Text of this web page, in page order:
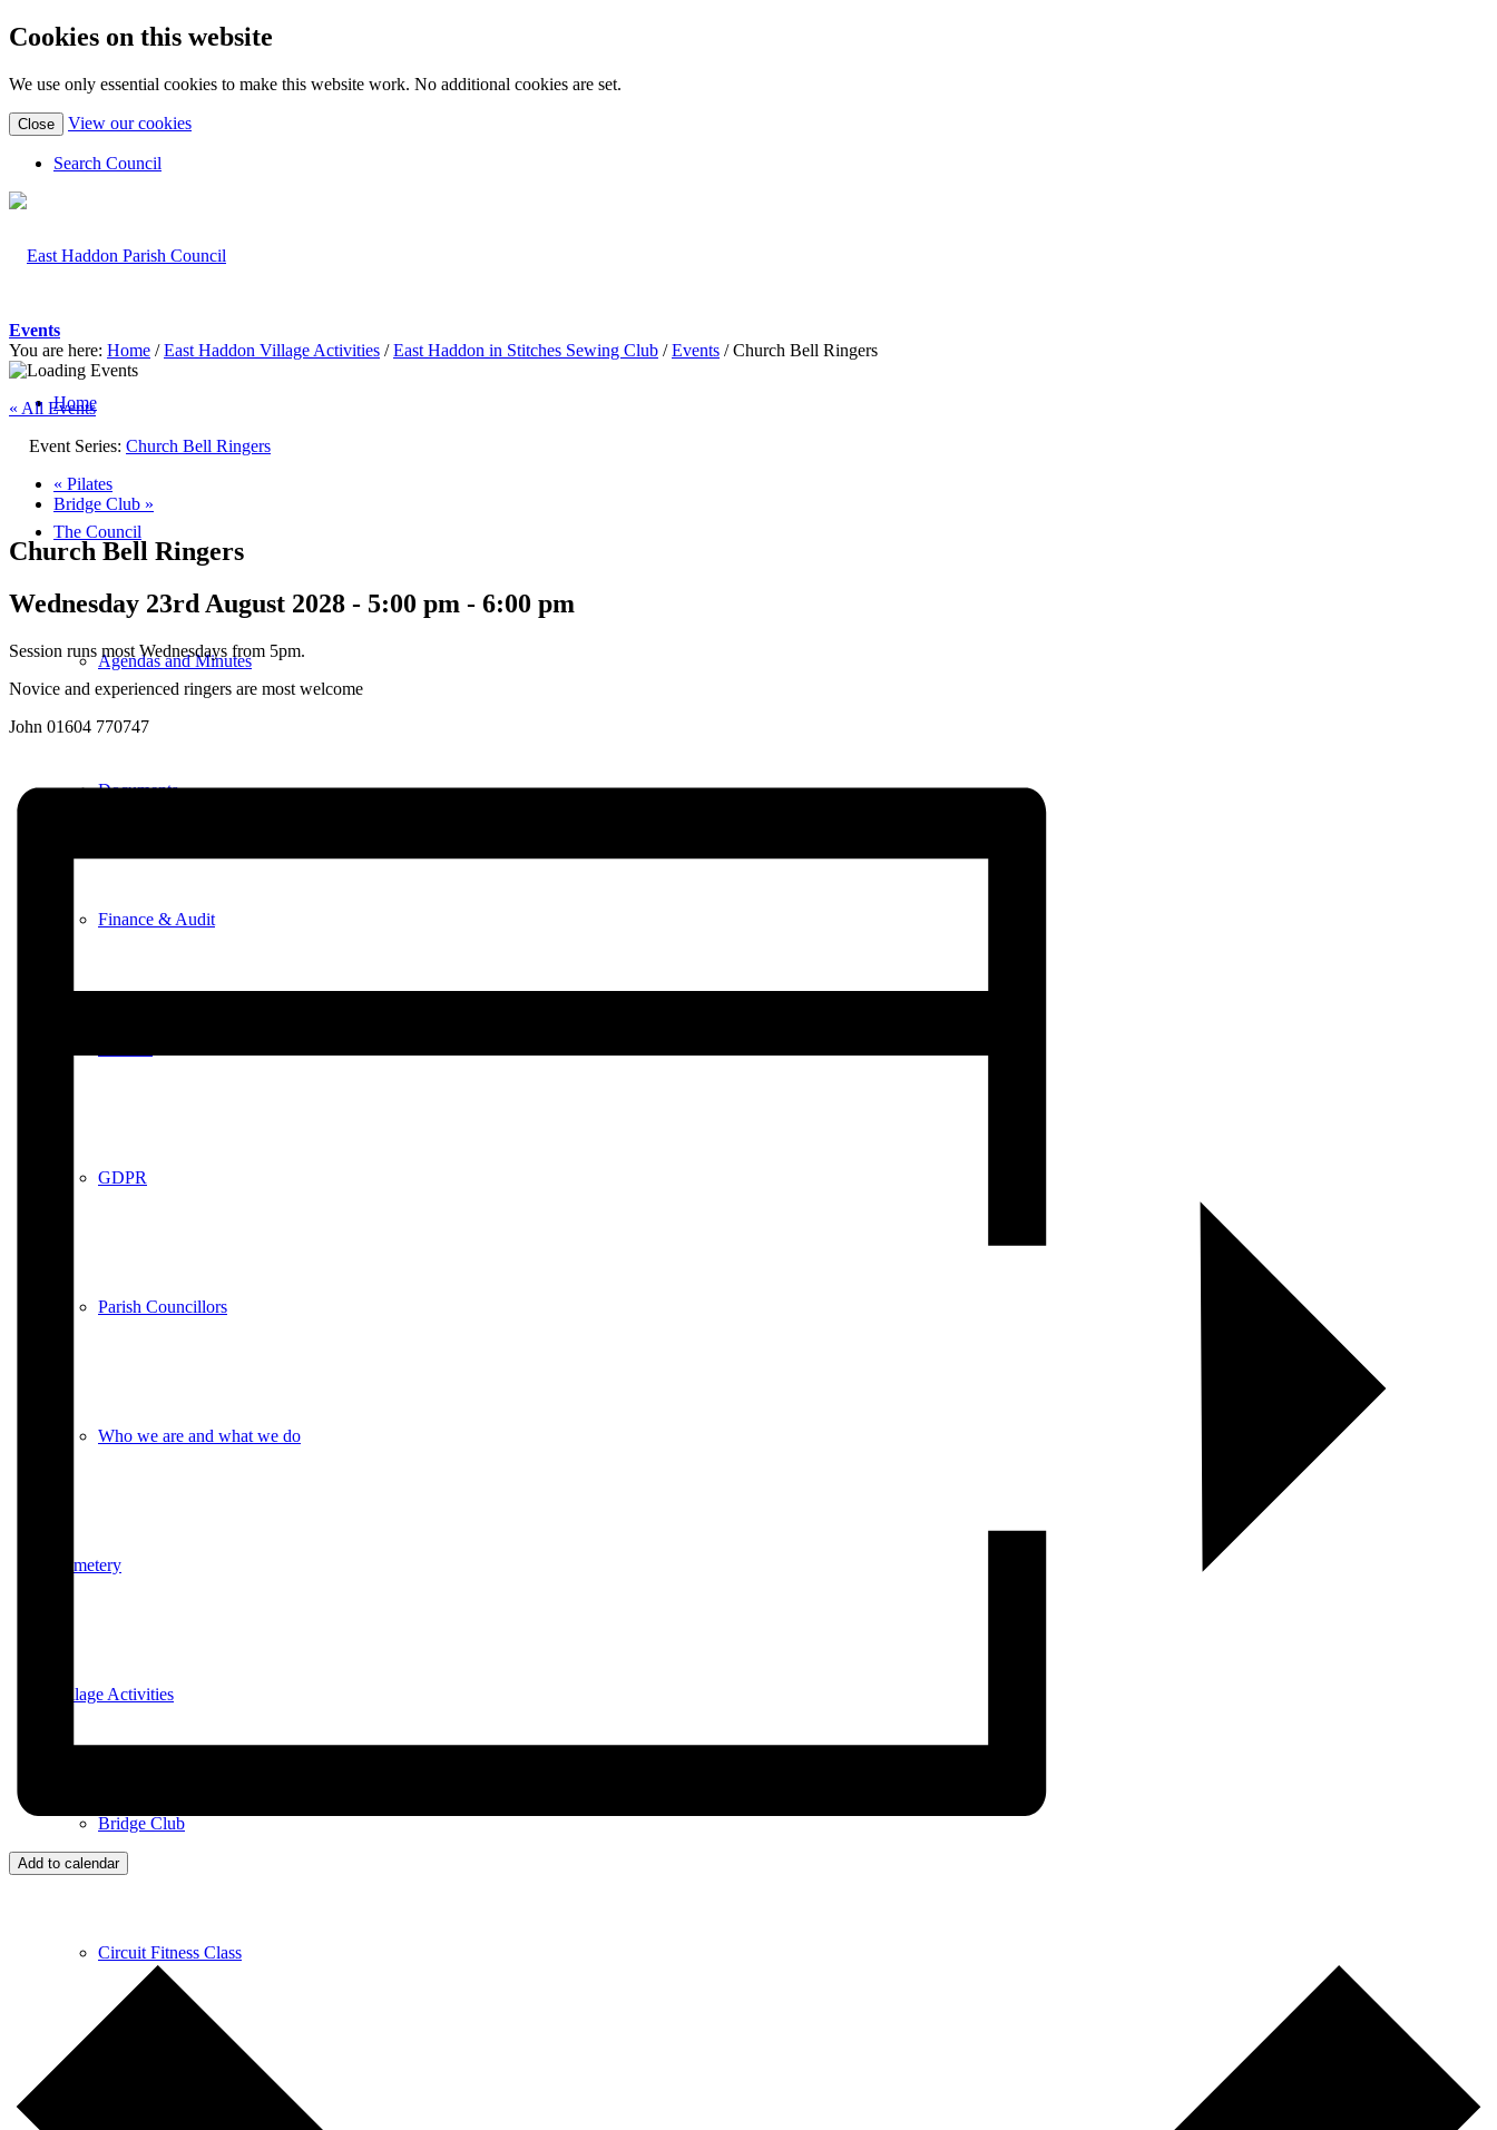
Cookies on this website
We use only essential cookies to make this website work. No additional cookies are set.
Close View our cookies(view
Search Council
Home
The Council
Agendas and Minutes
Documents
Finance & Audit
GDPR
Parish Councillors
Who we are and what we do
Cemetery
Village Activities
Bridge Club
Circuit Fitness Class
East Haddon Bellringers
Events
You are here: Home / East Haddon Village Activities / East Haddon in Stitches Sewing Club / Events / Church Bell Ringers
« All Events
Event Series: Church Bell Ringers
« Pilates
Bridge Club »
Church Bell Ringers
Wednesday 23rd August 2028 - 5:00 pm - 6:00 pm
Session runs most Wednesdays from 5pm.
Novice and experienced ringers are most welcome
John 01604 770747
Add to calendar